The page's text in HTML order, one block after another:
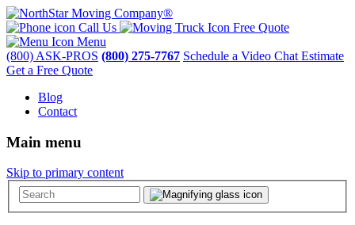
Call Us
Free Quote
Menu
(800) ASK-PROS (800) 275-7767 Schedule a Video Chat Estimate
Get a Free Quote
Blog
Contact
Main menu
Skip to primary content